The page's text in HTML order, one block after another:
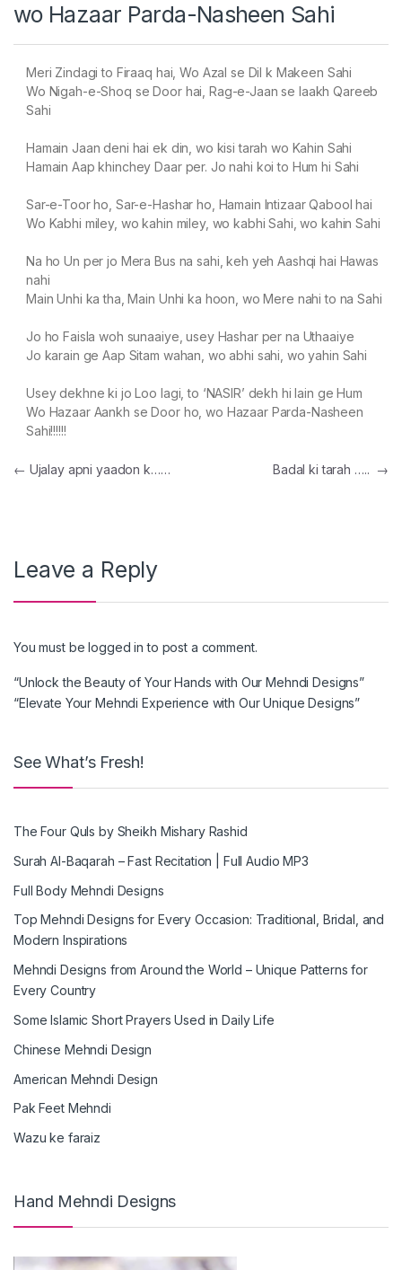
wo Hazaar Parda-Nasheen Sahi
Meri Zindagi to Firaaq hai, Wo Azal se Dil k Makeen Sahi
Wo Nigah-e-Shoq se Door hai, Rag-e-Jaan se laakh Qareeb
Sahi
Hamain Jaan deni hai ek din, wo kisi tarah wo Kahin Sahi
Hamain Aap khinchey Daar per. Jo nahi koi to Hum hi Sahi
Sar-e-Toor ho, Sar-e-Hashar ho, Hamain Intizaar Qabool hai
Wo Kabhi miley, wo kahin miley, wo kabhi Sahi, wo kahin Sahi
Na ho Un per jo Mera Bus na sahi, keh yeh Aashqi hai Hawas
nahi
Main Unhi ka tha, Main Unhi ka hoon, wo Mere nahi to na Sahi
Jo ho Faisla woh sunaaiye, usey Hashar per na Uthaaiye
Jo karain ge Aap Sitam wahan, wo abhi sahi, wo yahin Sahi
Usey dekhne ki jo Loo lagi, to ‘NASIR’ dekh hi lain ge Hum
Wo Hazaar Aankh se Door ho, wo Hazaar Parda-Nasheen
Sahi!!!!!!
Post navigation
← Ujalay apni yaadon k…… Badal ki tarah ….. →
Leave a Reply
You must belogged in to post a comment.
“Unlock the Beauty of Your Hands with Our Mehndi Designs”
“Elevate Your Mehndi Experience with Our Unique Designs”
See What’s Fresh!
The Four Quls by Sheikh Mishary Rashid
Surah Al-Baqarah – Fast Recitation | Full Audio MP3
Full Body Mehndi Designs
Top Mehndi Designs for Every Occasion: Traditional, Bridal, and
Modern Inspirations
Mehndi Designs from Around the World – Unique Patterns for
Every Country
Some Islamic Short Prayers Used in Daily Life
Chinese Mehndi Design
American Mehndi Design
Pak Feet Mehndi
Wazu ke faraiz
Hand Mehndi Designs